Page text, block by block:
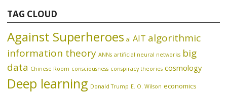
TAG CLOUD
Against Superheroes ai AIT algorithmic
information theory ANNs artificial neural networks big
data Chinese Room consciousness conspiracy theories cosmology
Deep learning Donald Trump E. O. Wilson economics